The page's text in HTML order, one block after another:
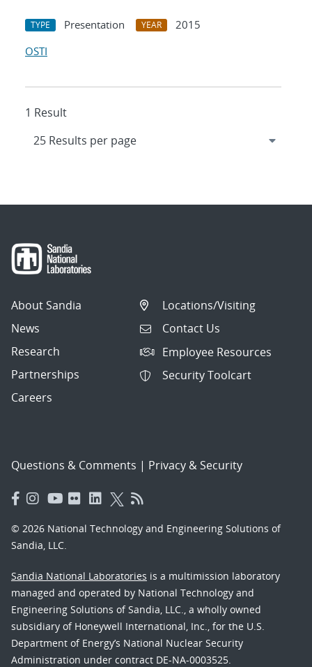
TYPE Presentation YEAR
2015
OSTI
1 Result
About Sandia
News
Research
Partnerships
Careers
Locations/Visiting
Contact Us
Employee Resources
Security Toolcart
Questions & Comments | Privacy & Security
© 2026 National Technology and Engineering Solutions of
Sandia, LLC.
Sandia National Laboratories is a multimission laboratory
managed and operated by National Technology and
Engineering Solutions of Sandia, LLC., a wholly owned
subsidiary of Honeywell International, Inc., for the U.S.
Department of Energy’s National Nuclear Security
Administration under contract DE-NA-0003525.